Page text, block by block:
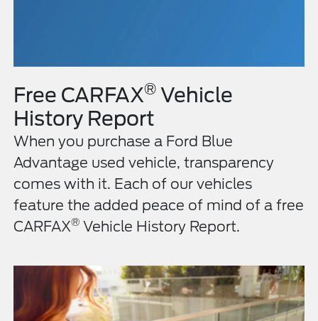
Free CARFAX® Vehicle
History Report
When you purchase a Ford Blue
Advantage used vehicle, transparency
comes with it. Each of our vehicles
feature the added peace of mind of a free
CARFAX® Vehicle History Report.